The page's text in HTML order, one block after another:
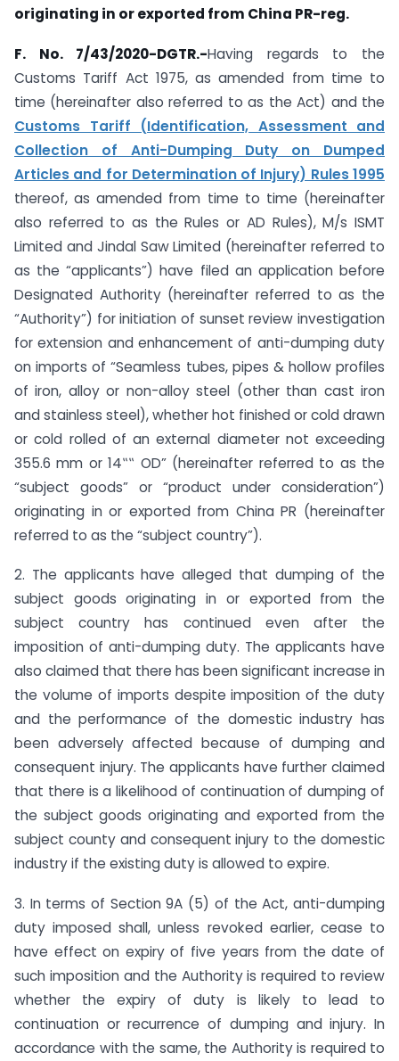
originating in or exported from China PR-reg.
F. No. 7/43/2020-DGTR.-Having regards to the
Customs Tariff Act 1975, as amended from time to
time (hereinafter also referred to as the Act) and the
Customs Tariff (Identification, Assessment and
Collection of Anti-Dumping Duty on Dumped
Articles and for Determination of Injury) Rules 1995
thereof, as amended from time to time (hereinafter
also referred to as the Rules or AD Rules), M/s ISMT
Limited and Jindal Saw Limited (hereinafter referred to
as the “applicants”) have filed an application before
Designated Authority (hereinafter referred to as the
“Authority”) for initiation of sunset review investigation
for extension and enhancement of anti-dumping duty
on imports of “Seamless tubes, pipes & hollow profiles
of iron, alloy or non-alloy steel (other than cast iron
and stainless steel), whether hot finished or cold drawn
or cold rolled of an external diameter not exceeding
355.6 mm or 14‟‟ OD” (hereinafter referred to as the
“subject goods” or “product under consideration”)
originating in or exported from China PR (hereinafter
referred to as the “subject country”).
2. The applicants have alleged that dumping of the
subject goods originating in or exported from the
subject country has continued even after the
imposition of anti-dumping duty. The applicants have
also claimed that there has been significant increase in
the volume of imports despite imposition of the duty
and the performance of the domestic industry has
been adversely affected because of dumping and
consequent injury. The applicants have further claimed
that there is a likelihood of continuation of dumping of
the subject goods originating and exported from the
subject county and consequent injury to the domestic
industry if the existing duty is allowed to expire.
3. In terms of Section 9A (5) of the Act, anti-dumping
duty imposed shall, unless revoked earlier, cease to
have effect on expiry of five years from the date of
such imposition and the Authority is required to review
whether the expiry of duty is likely to lead to
continuation or recurrence of dumping and injury. In
accordance with the same, the Authority is required to